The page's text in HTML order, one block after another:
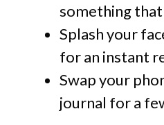
something
Splash your
for an instant
Swap your
journal for a